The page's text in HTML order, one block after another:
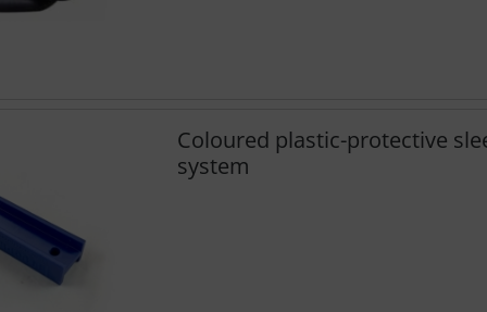
Coloured plastic-protective
system